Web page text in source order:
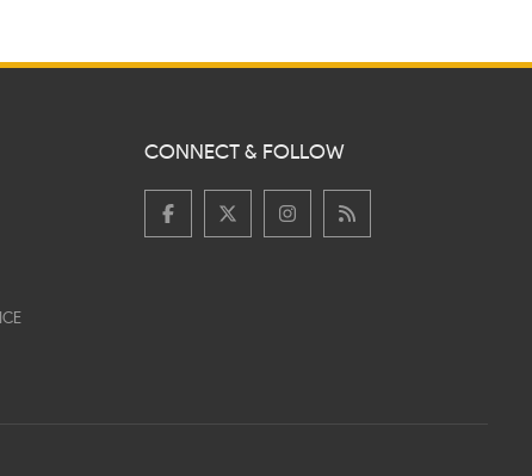
CONNECT & FOLLOW